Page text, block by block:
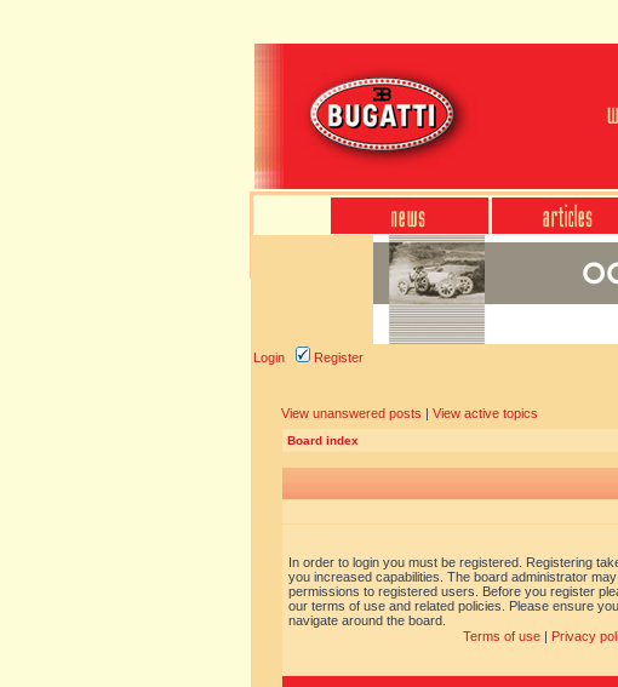
Login Register
View unanswered posts | View active topics
Board index
In order to login you must be registered. Registering
you increased capabilities. The board administrator
permissions to registered users. Before you register
our terms of use and related policies. Please ensure
navigate around the board.
Terms of use| Privacy